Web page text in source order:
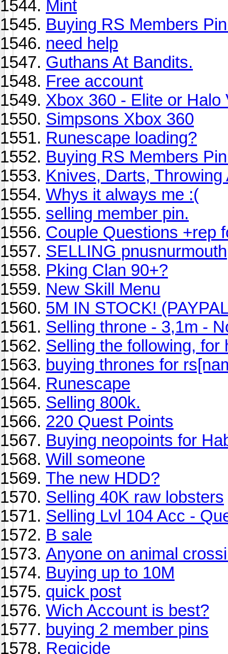
Mint
Buying RS Members
need help
Guthans At Bandits.
Free account
Xbox 360 - Elite or Halo
Simpsons Xbox 360
Runescape loading?
Buying RS Members
Knives, Darts, Throwing
Whys it always me :(
selling member pin.
Couple Questions +rep
SELLING pnusnurmouth
Pking Clan 90+?
New Skill Menu
5M IN STOCK!
Selling throne - 3,1m -
Selling the following, for
buying thrones for
Runescape
Selling 800k.
220 Quest Points
Buying neopoints for
Will someone
The new HDD?
Selling 40K raw lobsters
Selling Lvl 104 Acc -
B sale
Anyone on animal
Buying up to 10M
quick post
Wich Account is best?
buying 2 member pins
Regicide